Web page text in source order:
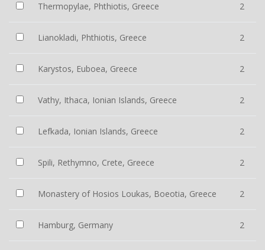
Thermopylae, Phthiotis, Greece 2
Lianokladi, Phthiotis, Greece 2
Karystos, Euboea, Greece 2
Vathy, Ithaca, Ionian Islands, Greece 2
Lefkada, Ionian Islands, Greece 2
Spili, Rethymno, Crete, Greece 2
Monastery of Hosios Loukas, Boeotia, Greece 2
Hamburg, Germany 2